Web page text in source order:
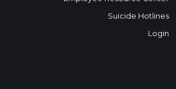
Suicide Hotlines
Login